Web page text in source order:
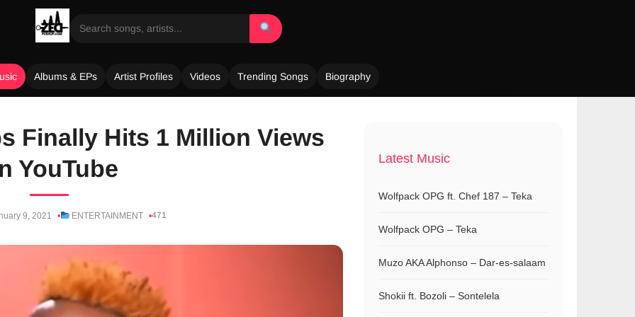
Albums & EPs Artist Profiles Videos Trending Songs Biography
Finally Hits 1 Million Views
YouTube
9, 2021 ENTERTAINMENT 471
Latest Music
Wolfpack OPG ft. Chef 187 – Teka
Wolfpack OPG – Teka
Muzo AKA Alphonso – Dar-es-salaam
Shokii ft. Bozoli – Sontelela